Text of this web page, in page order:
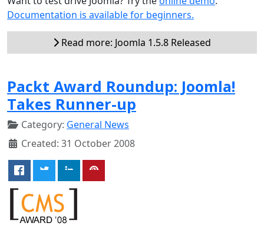
Documentation is available for beginners.
Read more: Joomla 1.5.8 Released
Packt Award Roundup: Joomla!
Takes Runner-up
Category: General News
Created: 31 October 2008